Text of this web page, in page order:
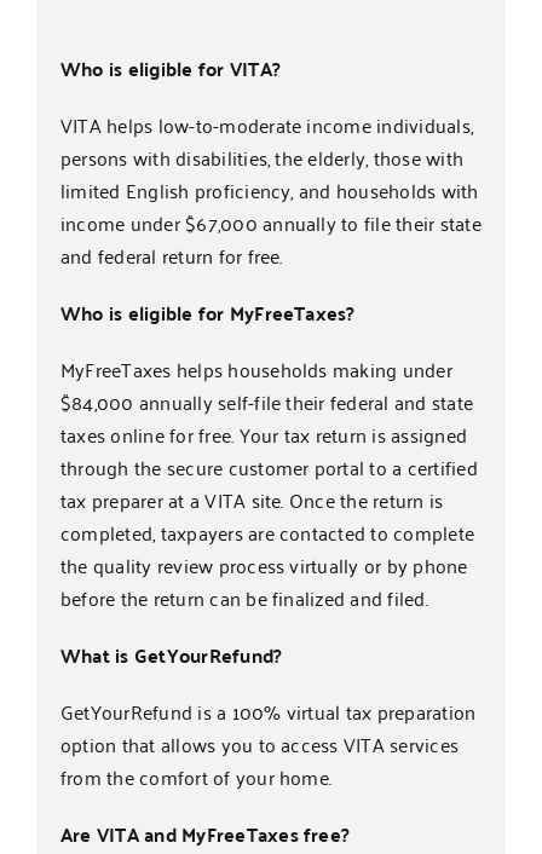
Who is eligible for VITA?
VITA helps low-to-moderate income individuals,
persons with disabilities, the elderly, those with
limited English proficiency, and households with
income under $67,000 annually to file their state
and federal return for free.
Who is eligible for MyFreeTaxes?
MyFreeTaxes helps households making under
$84,000 annually self-file their federal and state
taxes online for free. Your tax return is assigned
through the secure customer portal to a certified
tax preparer at a VITA site. Once the return is
completed, taxpayers are contacted to complete
the quality review process virtually or by phone
before the return can be finalized and filed.
What is GetYourRefund?
GetYourRefund is a 100% virtual tax preparation
option that allows you to access VITA services
from the comfort of your home.
Are VITA and MyFreeTaxes free?